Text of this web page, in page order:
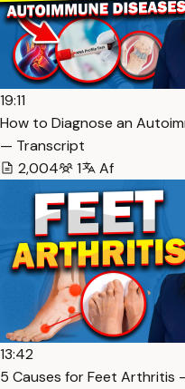
19:11
How to Diagnose an
— Transcript
2,004
1 Af
13:42
5 Causes for Feet Arthritis